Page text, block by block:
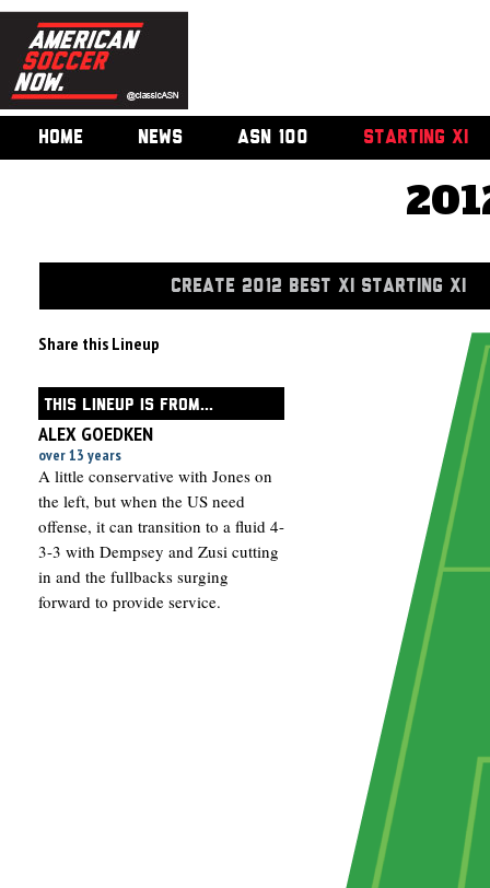
HOME NEWS ASN 100 STARTING XI
CREATE 2012 BEST XI STARTING XI
Share this Lineup
THIS LINEUP IS FROM...
ALEX GOEDKEN
over 13 years
A little conservative with Jones on
the left, but when the US need
offense, it can transition to a fluid 4-
3-3 with Dempsey and Zusi cutting
in and the fullbacks surging
forward to provide service.